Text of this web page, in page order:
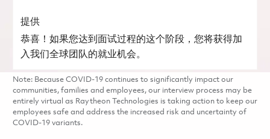
提供
恭喜！如果您达到面试过程的这个阶段，您将获得加
入我们全球团队的就业机会。
Note: Because COVID-19 continues to significantly impact our
communities, families and employees, our interview process may be
entirely virtual as Raytheon Technologies is taking action to keep our
employees safe and address the increased risk and uncertainty of
COVID-19 variants.